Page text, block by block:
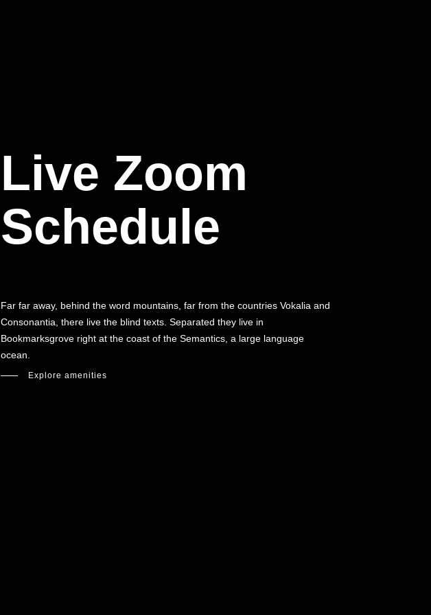
Live Zoom
Schedule
Far far away, behind the word mountains, far from the countries Vokalia and
Consonantia, there live the blind texts. Separated they live in
Bookmarksgrove right at the coast of the Semantics, a large language
ocean.
Explore amenities